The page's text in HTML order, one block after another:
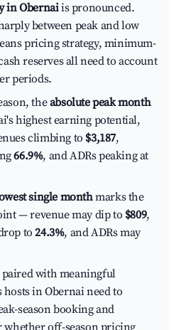
in Obernaiis pronounced.
between peak and low
pricing strategy, minimum-
reserves all need to account
periods.
theabsolute peak month
highest earning potential,
climbing to $3,187,
66.9%, and ADRs peaking at
single monthmarks the
— revenue may dip to $809,
to24.3%, and ADRs may
with meaningful
hosts in Obernai need to
season booking and